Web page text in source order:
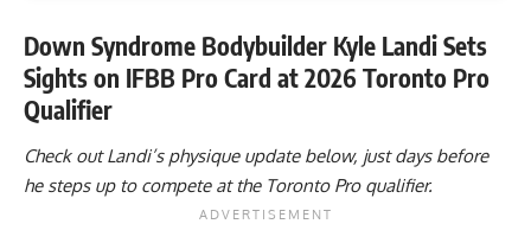
Down Syndrome Bodybuilder Kyle Landi Sets
Sights on IFBB Pro Card at 2026 Toronto Pro
Qualifier
Check out Landi’s physique update below, just days before
he steps up to compete at the Toronto Pro qualifier.